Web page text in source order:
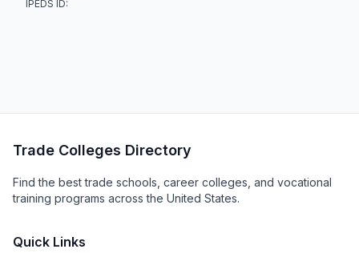
IPEDS ID:
Trade Colleges Directory
Find the best trade schools, career colleges, and vocational
training programs across the United States.
Quick Links